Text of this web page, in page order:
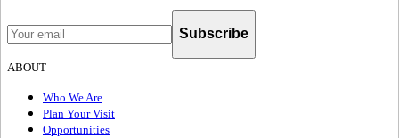
Subscribe
ABOUT
Who We Are
Plan Your Visit
Opportunities